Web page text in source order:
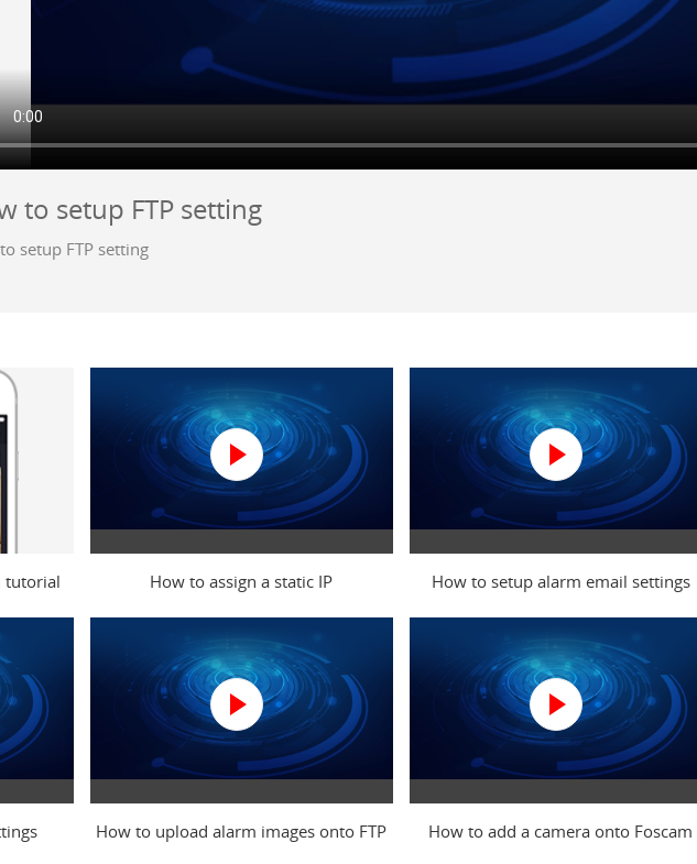
to setup FTP setting
setup FTP setting
tutorial
How to assign a static IP How to setup alarm email settings
How to upload alarm images onto FTP
How to add a camera onto Foscam